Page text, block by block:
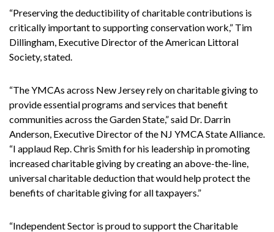
“Preserving the deductibility of charitable contributions is
critically important to supporting conservation work,” Tim
Dillingham, Executive Director of the American Littoral
Society, stated.
“The YMCAs across New Jersey rely on charitable giving to
provide essential programs and services that benefit
communities across the Garden State,” said Dr. Darrin
Anderson, Executive Director of the NJ YMCA State Alliance.
“I applaud Rep. Chris Smith for his leadership in promoting
increased charitable giving by creating an above-the-line,
universal charitable deduction that would help protect the
benefits of charitable giving for all taxpayers.”
“Independent Sector is proud to support the Charitable